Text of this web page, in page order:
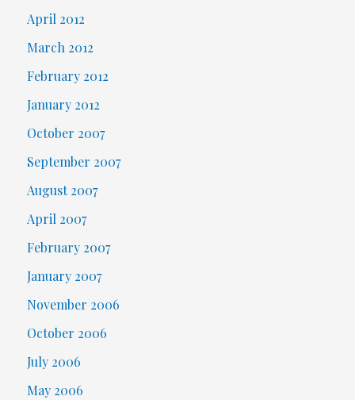
April 2012
March 2012
February 2012
January 2012
October 2007
September 2007
August 2007
April 2007
February 2007
January 2007
November 2006
October 2006
July 2006
May 2006